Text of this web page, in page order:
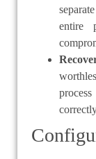
entire